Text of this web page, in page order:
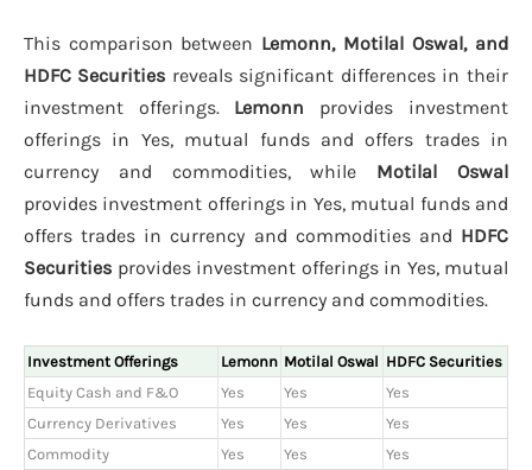
This comparison between Lemonn, Motilal Oswal, and
HDFC Securities reveals significant differences in their
investment offerings. Lemonn provides investment
offerings in Yes, mutual funds and offers trades in
currency and commodities, while Motilal Oswal
provides investment offerings in Yes, mutual funds and
offers trades in currency and commodities and HDFC
Securities provides investment offerings in Yes, mutual
funds and offers trades in currency and commodities.
Investment Offerings Lemonn Motilal Oswal HDFC Securities
Equity Cash and F&O
Yes Yes
Yes
Currency Derivatives
Yes Yes
Yes
Commodity
Yes Yes
Yes